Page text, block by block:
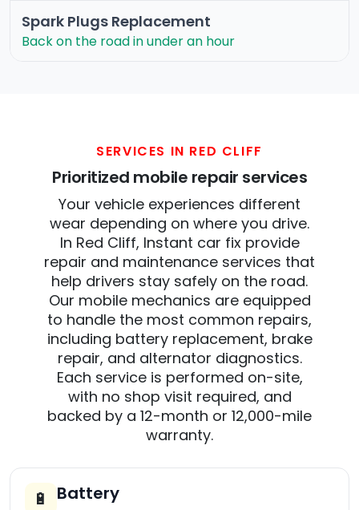
Spark Plugs Replacement
Back on the road in under an hour
SERVICES IN RED CLIFF
Prioritized mobile repair services
Your vehicle experiences different
wear depending on where you drive.
In Red Cliff, Instant car fix provide
repair and maintenance services that
help drivers stay safely on the road.
Our mobile mechanics are equipped
to handle the most common repairs,
including battery replacement, brake
repair, and alternator diagnostics.
Each service is performed on-site,
with no shop visit required, and
backed by a 12-month or 12,000-mile
warranty.
🔋 Battery